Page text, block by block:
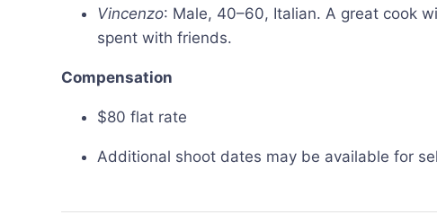
Vincenzo: Male, 40–60, Italian. A great cook
spent with friends.
Compensation
$80 flat rate
Additional shoot dates may be available for